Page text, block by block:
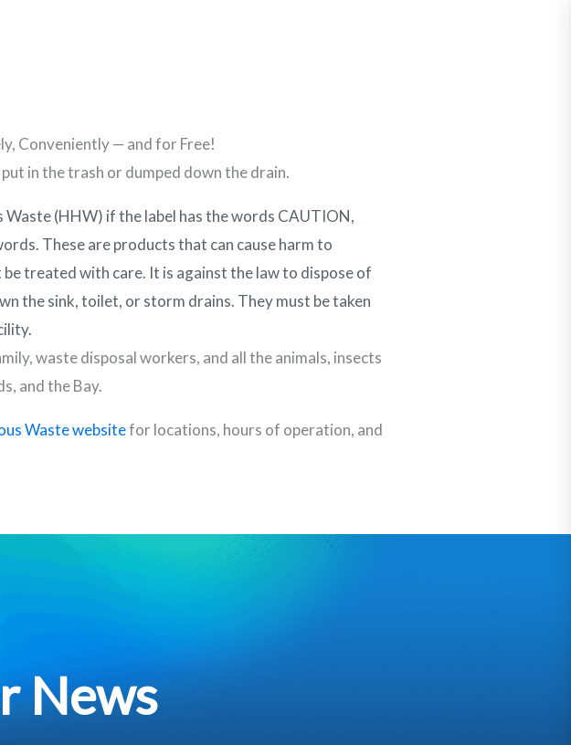
Conveniently — and for Free!
in the trash or dumped down the drain.
(HHW) if the label has the words CAUTION,
These are products that can cause harm to
treated with care. It is against the law to dispose of
the sink, toilet, or storm drains. They must be taken
waste disposal workers, and all the animals, insects
and the Bay.
Waste websitefor locations, hours of operation, and
News